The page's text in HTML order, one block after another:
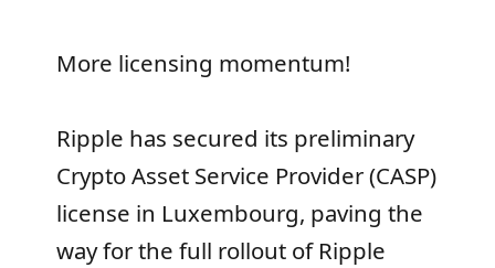
More licensing momentum!
Ripple has secured its preliminary
Crypto Asset Service Provider (CASP)
license in Luxembourg, paving the
way for the full rollout of Ripple